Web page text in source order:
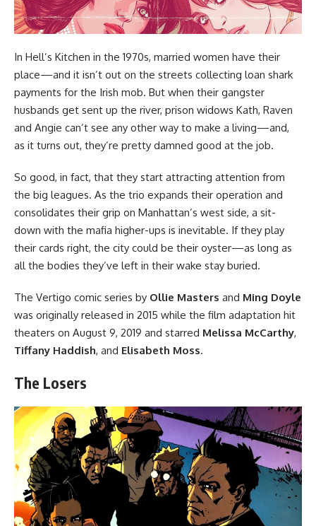
In Hell’s Kitchen in the 1970s, married women have their
place—and it isn’t out on the streets collecting loan shark
payments for the Irish mob. But when their gangster
husbands get sent up the river, prison widows Kath, Raven
and Angie can’t see any other way to make a living—and,
as it turns out, they’re pretty damned good at the job.
So good, in fact, that they start attracting attention from
the big leagues. As the trio expands their operation and
consolidates their grip on Manhattan’s west side, a sit-
down with the mafia higher-ups is inevitable. If they play
their cards right, the city could be their oyster—as long as
all the bodies they’ve left in their wake stay buried.
The Vertigo comic series by Ollie Masters and Ming Doyle
was originally released in 2015 while the film adaptation hit
theaters on August 9, 2019 and starred Melissa McCarthy,
Tiffany Haddish, and Elisabeth Moss.
The Losers